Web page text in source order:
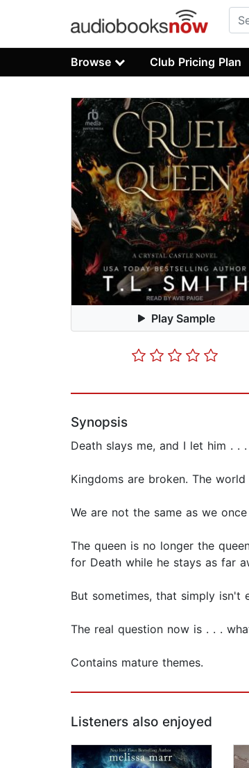
Browse Club Pricing Plan
Play Sample
Synopsis
Death slays me, and I let him . . .
Kingdoms are broken. The world
We are not the same as we
The queen is no longer the
for Death while he stays as far
But sometimes, that simply isn't
The real question now is . . .
Contains mature themes.
Listeners also enjoyed